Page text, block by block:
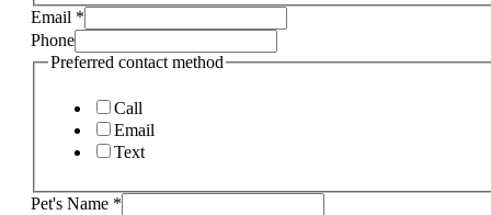
Email *
Phone
Preferred contact method
Call
Email
Text
Pet's Name *